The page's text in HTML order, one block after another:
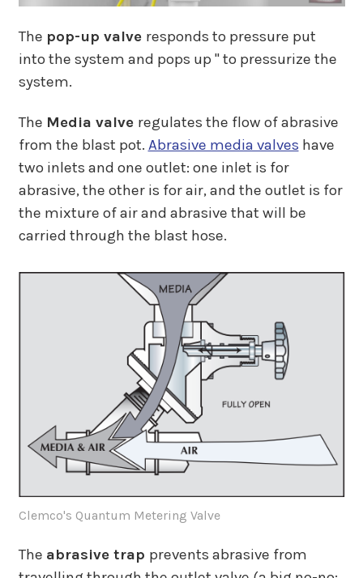
The pop-up valve responds to pressure put
into the system and pops up " to pressurize the
system.
The Media valve regulates the flow of abrasive
from the blast pot. Abrasive media valves have
two inlets and one outlet: one inlet is for
abrasive, the other is for air, and the outlet is for
the mixture of air and abrasive that will be
carried through the blast hose.
Clemco's Quantum Metering Valve
The abrasive trap prevents abrasive from